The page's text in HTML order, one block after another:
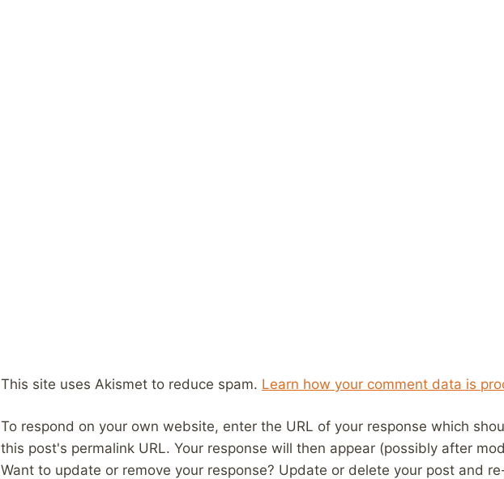
This site uses Akismet to reduce spam. Learn how your comment data is
To respond on your own website, enter the URL of your response which
this post's permalink URL. Your response will then appear (possibly after
Want to update or remove your response? Update or delete your post and